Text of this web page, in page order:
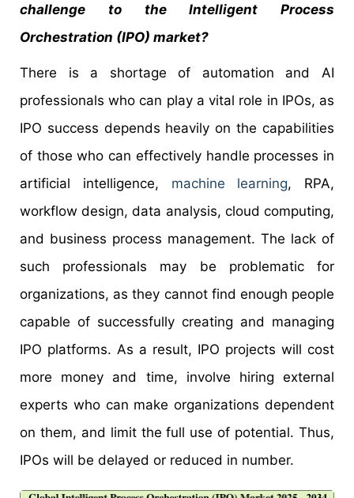
challenge to the Intelligent Process
Orchestration (IPO) market?
There is a shortage of automation and AI
professionals who can play a vital role in IPOs, as
IPO success depends heavily on the capabilities
of those who can effectively handle processes in
artificial intelligence, machine learning, RPA,
workflow design, data analysis, cloud computing,
and business process management. The lack of
such professionals may be problematic for
organizations, as they cannot find enough people
capable of successfully creating and managing
IPO platforms. As a result, IPO projects will cost
more money and time, involve hiring external
experts who can make organizations dependent
on them, and limit the full use of potential. Thus,
IPOs will be delayed or reduced in number.